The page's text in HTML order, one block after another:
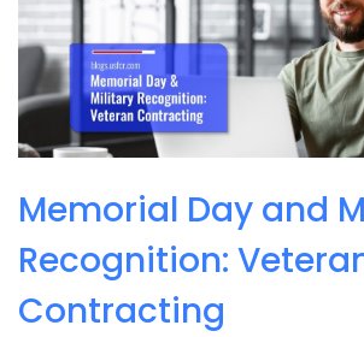
Memorial Day and
Recognition:
Contracting